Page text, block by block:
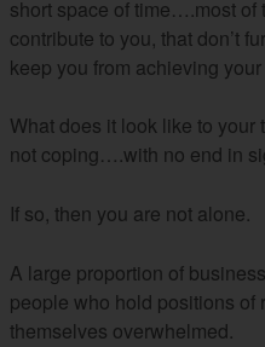
short space of time….most of
contribute to you, that don’t
keep you from achieving
What does it look like to
not coping….with no end in
If so, then you are not alone.
A large proportion of
people who hold positions of
themselves overwhelmed.